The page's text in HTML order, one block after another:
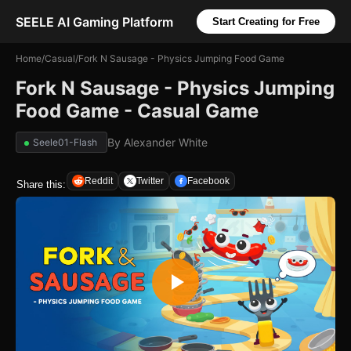
SEELE AI Gaming Platform Start Creating for Free
Home/Casual/Fork N Sausage - Physics Jumping Food Game
Fork N Sausage - Physics Jumping
Food Game - Casual Game
Seele01-Flash By Alexander White
Share this: Reddit Twitter Facebook